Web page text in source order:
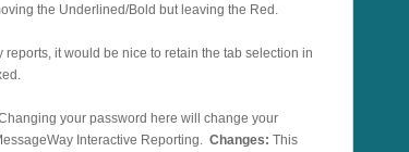
the Underlined/Bold but leaving the Red.
it would be nice to retain the tab selection in
your password here will change your
Interactive Reporting. Changes: This